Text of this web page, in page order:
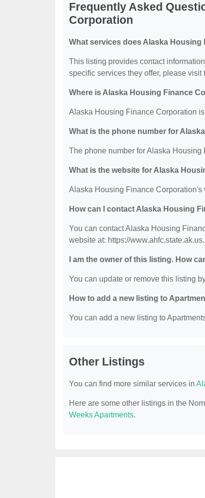
Frequently Asked
Corporation
What services does Alaska
This listing provides contact
specific services they offer, please
Where is Alaska Housing Finance
Alaska Housing Finance Corporation
What is the phone number for
The phone number for Alaska
What is the website for Alaska
Alaska Housing Finance Corporation's
How can I contact Alaska Housing
You can contact Alaska Housing
website at: https://www.ahfc.state.ak.us.
I am the owner of this listing. How
You can update or remove this listing
How to add a new listing to
You can add a new listing to
Other Listings
You can find more similar services in
Here are some other listings in the
Weeks Apartments.